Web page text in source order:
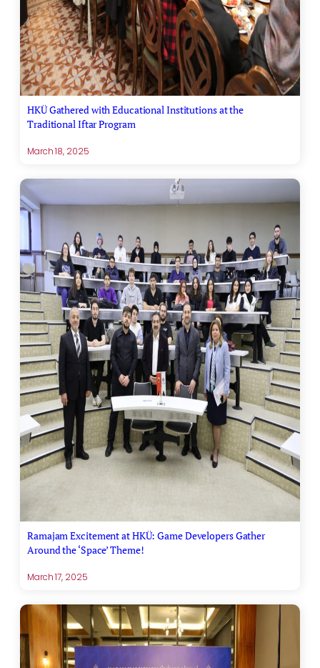
HKÜ Gathered with Educational Institutions at the
Traditional Iftar Program
March 18, 2025
Ramajam Excitement at HKÜ: Game Developers Gather
Around the ‘Space’ Theme!
March 17, 2025